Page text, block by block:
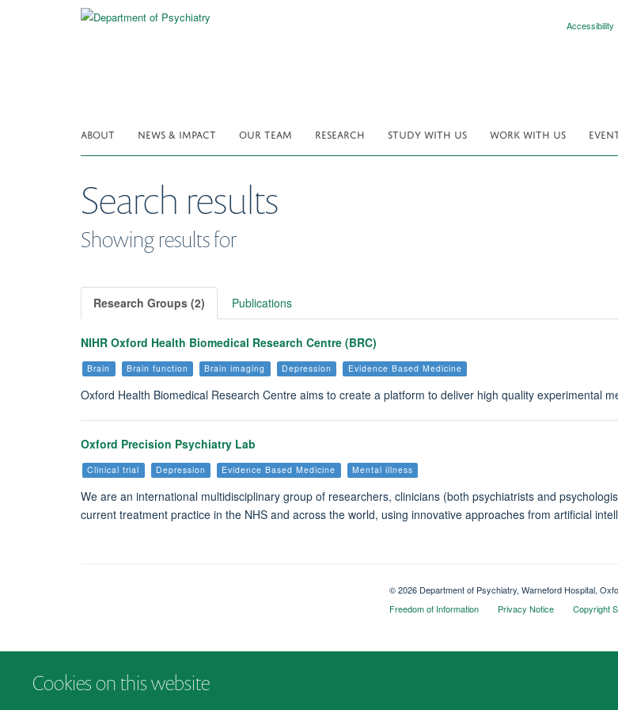
Cookies on this website
Accessibility
ABOUT NEWS & IMPACT OUR TEAM RESEARCH STUDY WITH US WORK WITH US
Search results
Showing results for
Research Groups (2) Publications
NIHR Oxford Health Biomedical Research Centre (BRC)
Brain Brain function Brain imaging Depression Evidence Based Medicine
Oxford Health Biomedical Research Centre aims to create a platform to deliver high quality experimental
Oxford Precision Psychiatry Lab
Clinical trial Depression Evidence Based Medicine Mental illness
We are an international multidisciplinary group of researchers, clinicians (both psychiatrists and
current treatment practice in the NHS and across the world, using innovative approaches from artificial
© 2026 Department of Psychiatry, Warneford Hospital,
Freedom of Information
Privacy Notice Copyright